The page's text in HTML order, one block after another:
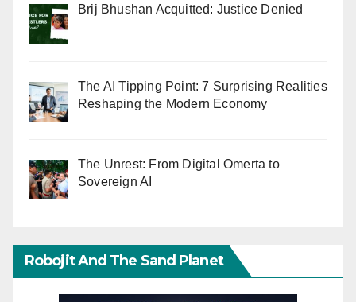
Brij Bhushan Acquitted: Justice Denied
The AI Tipping Point: 7 Surprising Realities
Reshaping the Modern Economy
The Unrest: From Digital Omerta to
Sovereign AI
Robojit And The Sand Planet